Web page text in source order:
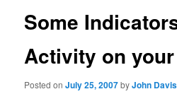
Some
Activity on
Posted onJuly 25, 2007byJohn Davis